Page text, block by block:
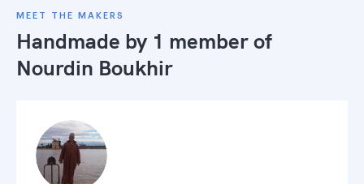
MEET THE MAKERS
Handmade by 1 member of
Nourdin Boukhir